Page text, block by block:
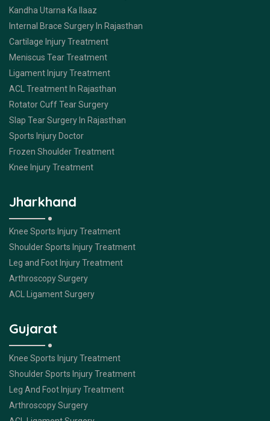
Kandha Utarna Ka Ilaaz
Internal Brace Surgery In Rajasthan
Cartilage Injury Treatment
Meniscus Tear Treatment
Ligament Injury Treatment
ACL Treatment In Rajasthan
Rotator Cuff Tear Surgery
Slap Tear Surgery In Rajasthan
Sports Injury Doctor
Frozen Shoulder Treatment
Knee Injury Treatment
Jharkhand
Knee Sports Injury Treatment
Shoulder Sports Injury Treatment
Leg and Foot Injury Treatment
Arthroscopy Surgery
ACL Ligament Surgery
Gujarat
Knee Sports Injury Treatment
Shoulder Sports Injury Treatment
Leg And Foot Injury Treatment
Arthroscopy Surgery